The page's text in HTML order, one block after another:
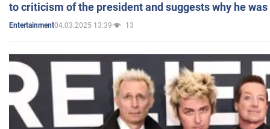
to criticism of the president and suggests why he
Entertainment04.03.2025 13:39 13